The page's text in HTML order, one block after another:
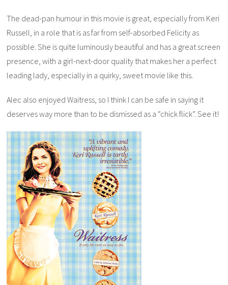
The dead-pan humour in this movie is great, especially from Keri
Russell, in a role that is as far from self-absorbed Felicity as
possible. She is quite luminously beautiful and has a great screen
presence, with a girl-next-door quality that makes her a perfect
leading lady, especially in a quirky, sweet movie like this.
Alec also enjoyedWaitress, so I think I can be safe in saying it
deserves way more than to be dismissed as a “chick flick”. See it!